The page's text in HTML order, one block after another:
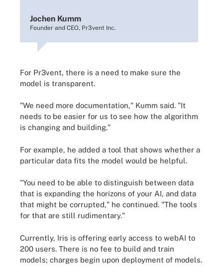
Jochen Kumm
Founder and CEO, Pr3vent Inc.
For Pr3vent, there is a need to make sure the
model is transparent.
"We need more documentation," Kumm said. "It
needs to be easier for us to see how the algorithm
is changing and building."
For example, he added a tool that shows whether a
particular data fits the model would be helpful.
"You need to be able to distinguish between data
that is expanding the horizons of your AI, and data
that might be corrupted," he continued. "The tools
for that are still rudimentary."
Currently, Iris is offering early access to webAI to
200 users. There is no fee to build and train
models; charges begin upon deployment of models.